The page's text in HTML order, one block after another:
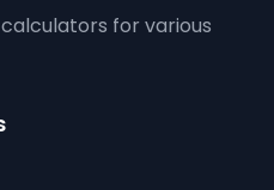
for various